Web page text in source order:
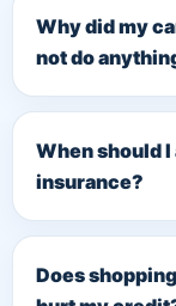
Why did my
not do
When should
insurance?
Does